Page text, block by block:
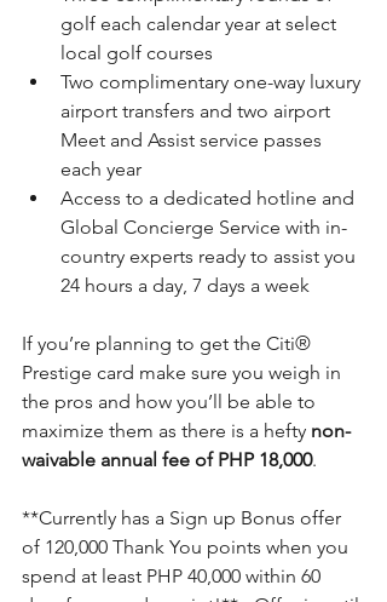
golf each calendar year at select
local golf courses
Two complimentary one-way luxury
airport transfers and two airport
Meet and Assist service passes
each year
Access to a dedicated hotline and
Global Concierge Service with in-
country experts ready to assist you
24 hours a day, 7 days a week
If you’re planning to get the Citi®
Prestige card make sure you weigh in
the pros and how you’ll be able to
maximize them as there is a hefty non-
waivable annual fee of PHP 18,000.
**Currently has a Sign up Bonus offer
of 120,000 Thank You points when you
spend at least PHP 40,000 within 60